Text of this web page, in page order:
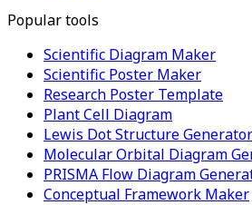
Popular tools
Scientific Diagram Maker
Scientific Poster Maker
Research Poster Template
Plant Cell Diagram
Lewis Dot Structure Generator
Molecular Orbital Diagram
PRISMA Flow Diagram
Conceptual Framework Maker